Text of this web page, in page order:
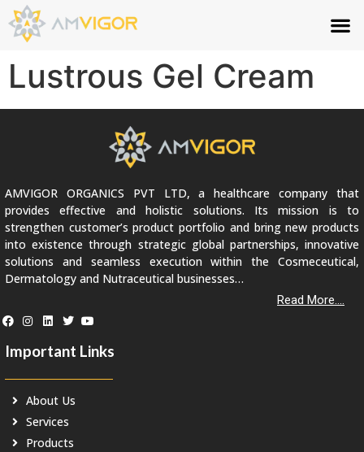
Lustrous Gel Cream
AMVIGOR ORGANICS PVT LTD, a healthcare company that
provides effective and holistic solutions. Its mission is to
strengthen customer’s product portfolio and bring new products
into existence through strategic global partnerships, innovative
solutions and seamless execution within the Cosmeceutical,
Dermatology and Nutraceutical businesses…
Read More....
Important Links
About Us
Services
Products